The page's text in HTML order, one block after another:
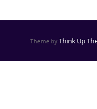
Theme by Think Up